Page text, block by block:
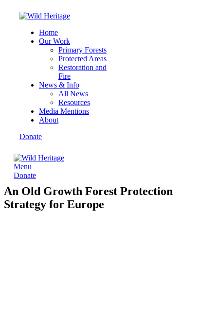
Home
Our Work
Primary Forests
Protected Areas
Restoration and
Fire
News & Info
All News
Resources
Media Mentions
About
Donate
Menu
Donate
An Old Growth Forest Protection
Strategy for Europe